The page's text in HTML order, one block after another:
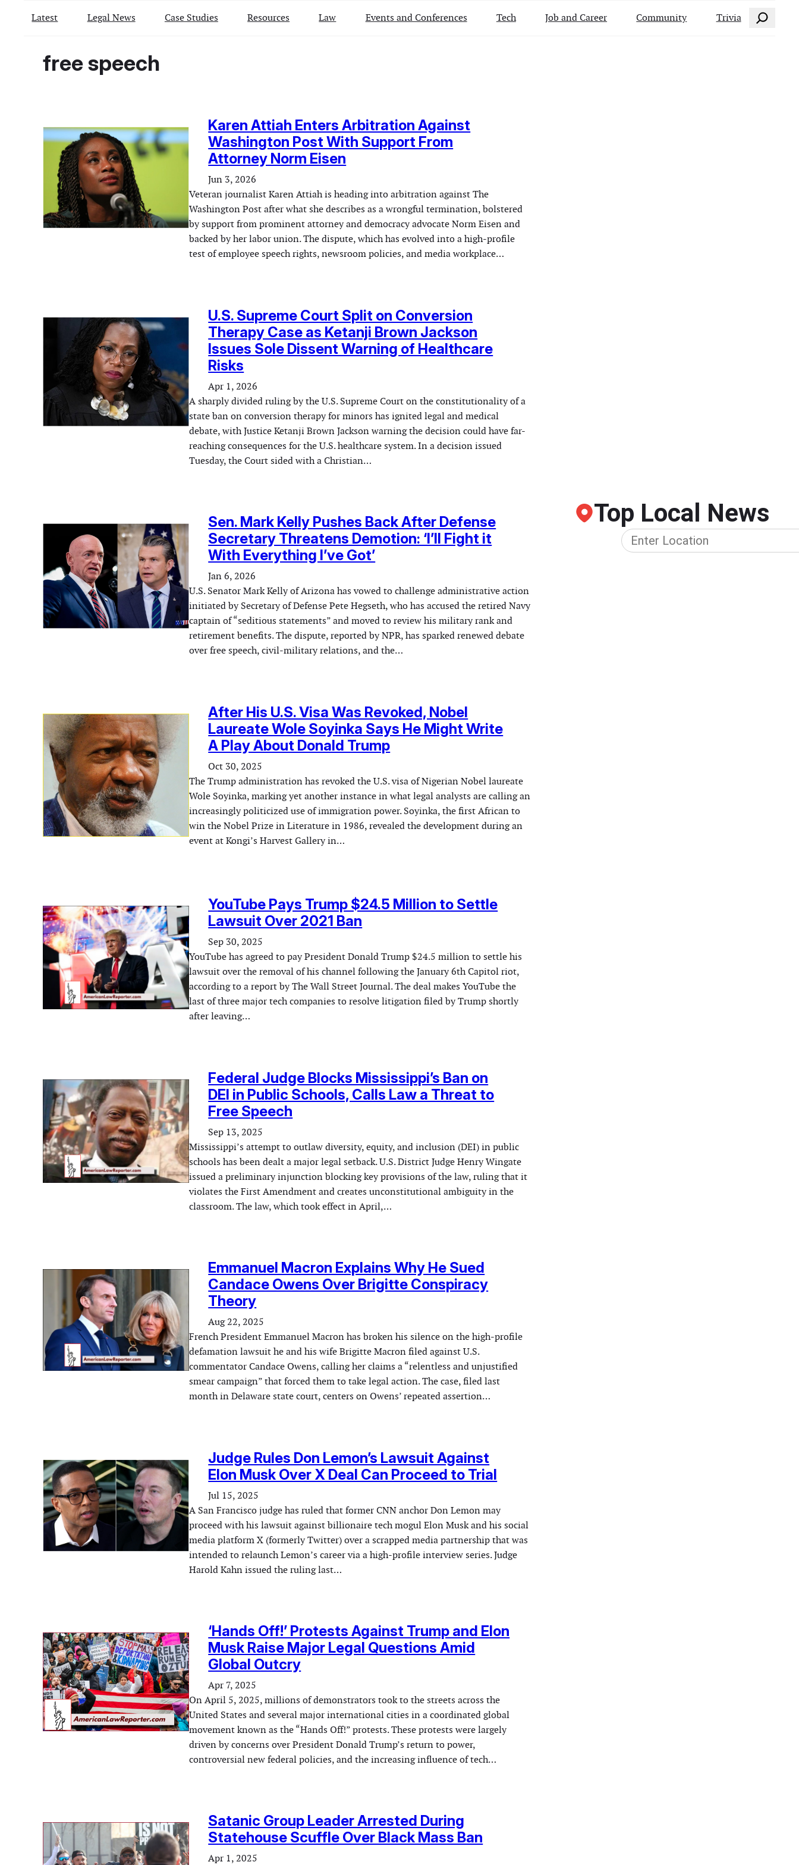
Latest Legal News Case Studies Resources Law Events and Conferences Tech Job and Career Community Trivia Search
free speech
Karen Attiah Enters Arbitration Against
Washington Post With Support From
Attorney Norm Eisen
Jun 3, 2026
Veteran journalist Karen Attiah is heading into arbitration against The
Washington Post after what she describes as a wrongful termination, bolstered
by support from prominent attorney and democracy advocate Norm Eisen and
backed by her labor union. The dispute, which has evolved into a high-profile
test of employee speech rights, newsroom policies, and media workplace…
U.S. Supreme Court Split on Conversion
Therapy Case as Ketanji Brown Jackson
Issues Sole Dissent Warning of Healthcare
Risks
Apr 1, 2026
A sharply divided ruling by the U.S. Supreme Court on the constitutionality of a
state ban on conversion therapy for minors has ignited legal and medical
debate, with Justice Ketanji Brown Jackson warning the decision could have far-
reaching consequences for the U.S. healthcare system. In a decision issued
Tuesday, the Court sided with a Christian…
Sen. Mark Kelly Pushes Back After Defense
Secretary Threatens Demotion: ‘I’ll Fight it
With Everything I’ve Got’
Jan 6, 2026
U.S. Senator Mark Kelly of Arizona has vowed to challenge administrative action
initiated by Secretary of Defense Pete Hegseth, who has accused the retired Navy
captain of “seditious statements” and moved to review his military rank and
retirement benefits. The dispute, reported by NPR, has sparked renewed debate
over free speech, civil-military relations, and the…
After His U.S. Visa Was Revoked, Nobel
Laureate Wole Soyinka Says He Might Write
A Play About Donald Trump
Oct 30, 2025
The Trump administration has revoked the U.S. visa of Nigerian Nobel laureate
Wole Soyinka, marking yet another instance in what legal analysts are calling an
increasingly politicized use of immigration power. Soyinka, the first African to
win the Nobel Prize in Literature in 1986, revealed the development during an
event at Kongi’s Harvest Gallery in…
YouTube Pays Trump $24.5 Million to Settle
Lawsuit Over 2021 Ban
Sep 30, 2025
YouTube has agreed to pay President Donald Trump $24.5 million to settle his
lawsuit over the removal of his channel following the January 6th Capitol riot,
according to a report by The Wall Street Journal. The deal makes YouTube the
last of three major tech companies to resolve litigation filed by Trump shortly
after leaving…
Federal Judge Blocks Mississippi’s Ban on
DEI in Public Schools, Calls Law a Threat to
Free Speech
Sep 13, 2025
Mississippi’s attempt to outlaw diversity, equity, and inclusion (DEI) in public
schools has been dealt a major legal setback. U.S. District Judge Henry Wingate
issued a preliminary injunction blocking key provisions of the law, ruling that it
violates the First Amendment and creates unconstitutional ambiguity in the
classroom. The law, which took effect in April,…
Emmanuel Macron Explains Why He Sued
Candace Owens Over Brigitte Conspiracy
Theory
Aug 22, 2025
French President Emmanuel Macron has broken his silence on the high-profile
defamation lawsuit he and his wife Brigitte Macron filed against U.S.
commentator Candace Owens, calling her claims a “relentless and unjustified
smear campaign” that forced them to take legal action. The case, filed last
month in Delaware state court, centers on Owens’ repeated assertion…
Judge Rules Don Lemon’s Lawsuit Against
Elon Musk Over X Deal Can Proceed to Trial
Jul 15, 2025
A San Francisco judge has ruled that former CNN anchor Don Lemon may
proceed with his lawsuit against billionaire tech mogul Elon Musk and his social
media platform X (formerly Twitter) over a scrapped media partnership that was
intended to relaunch Lemon’s career via a high-profile interview series. Judge
Harold Kahn issued the ruling last…
‘Hands Off!’ Protests Against Trump and Elon
Musk Raise Major Legal Questions Amid
Global Outcry
Apr 7, 2025
On April 5, 2025, millions of demonstrators took to the streets across the
United States and several major international cities in a coordinated global
movement known as the “Hands Off!” protests. These protests were largely
driven by concerns over President Donald Trump’s return to power,
controversial new federal policies, and the increasing influence of tech…
Satanic Group Leader Arrested During
Statehouse Scuffle Over Black Mass Ban
Apr 1, 2025